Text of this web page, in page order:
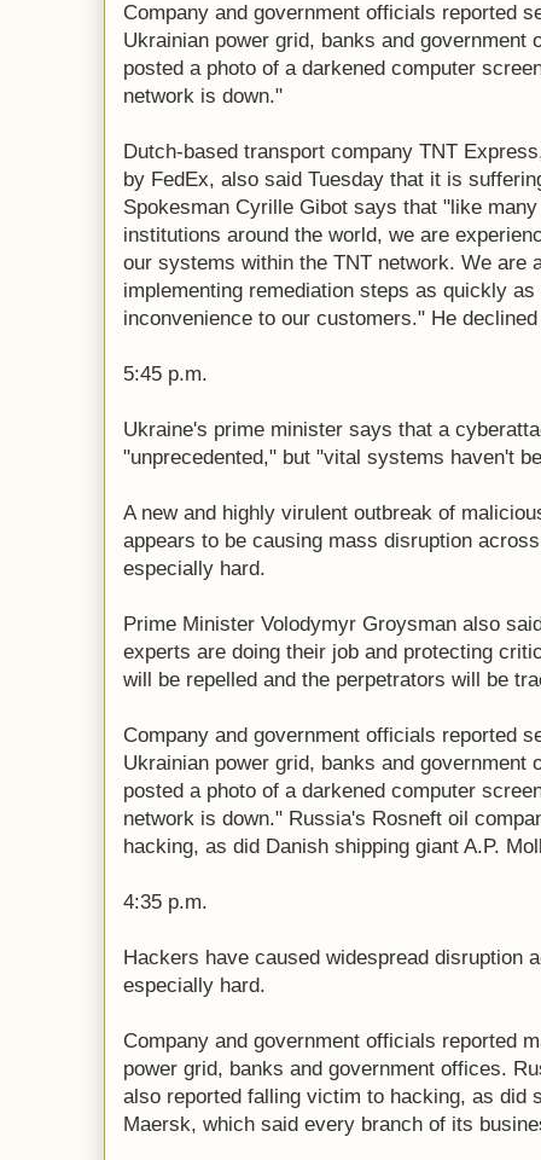
Company and government officials reported
Ukrainian power grid, banks and government
posted a photo of a darkened computer
network is down."
Dutch-based transport company TNT
by FedEx, also said Tuesday that it is
Spokesman Cyrille Gibot says that "like
institutions around the world, we are
our systems within the TNT network. We are
implementing remediation steps as quickly
inconvenience to our customers." He
5:45 p.m.
Ukraine's prime minister says that a
"unprecedented," but "vital systems haven't
A new and highly virulent outbreak of
appears to be causing mass disruption
especially hard.
Prime Minister Volodymyr Groysman also
experts are doing their job and protecting
will be repelled and the perpetrators will be
Company and government officials reported
Ukrainian power grid, banks and government
posted a photo of a darkened computer
network is down." Russia's Rosneft oil
hacking, as did Danish shipping giant A.P.
4:35 p.m.
Hackers have caused widespread disruption
especially hard.
Company and government officials reported
power grid, banks and government offices.
also reported falling victim to hacking, as did
Maersk, which said every branch of its